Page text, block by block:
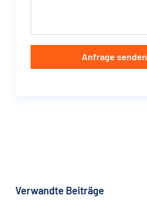
Anfrage senden
Verwandte Beiträge